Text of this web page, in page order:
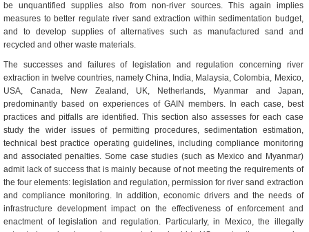
be unquantified supplies also from non-river sources. This again implies
measures to better regulate river sand extraction within sedimentation budget,
and to develop supplies of alternatives such as manufactured sand and
recycled and other waste materials.
The successes and failures of legislation and regulation concerning river
extraction in twelve countries, namely China, India, Malaysia, Colombia, Mexico,
USA, Canada, New Zealand, UK, Netherlands, Myanmar and Japan,
predominantly based on experiences of GAIN members. In each case, best
practices and pitfalls are identified. This section also assesses for each case
study the wider issues of permitting procedures, sedimentation estimation,
technical best practice operating guidelines, including compliance monitoring
and associated penalties. Some case studies (such as Mexico and Myanmar)
admit lack of success that is mainly because of not meeting the requirements of
the four elements: legislation and regulation, permission for river sand extraction
and compliance monitoring. In addition, economic drivers and the needs of
infrastructure development impact on the effectiveness of enforcement and
enactment of legislation and regulation. Particularly, in Mexico, the illegally